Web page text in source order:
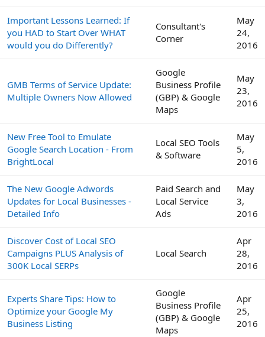
Important Lessons Learned: If
you HAD to Start Over WHAT
would you do Differently?
Consultant's
Corner
May
24,
2016
GMB Terms of Service Update:
Multiple Owners Now Allowed
Google
Business Profile
(GBP) & Google
Maps
May
23,
2016
New Free Tool to Emulate
Google Search Location - From
BrightLocal
Local SEO Tools
& Software
May
5,
2016
The New Google Adwords
Updates for Local Businesses -
Detailed Info
Paid Search and
Local Service
Ads
May
3,
2016
Discover Cost of Local SEO
Campaigns PLUS Analysis of
300K Local SERPs
Local Search
Apr
28,
2016
Experts Share Tips: How to
Optimize your Google My
Business Listing
Google
Business Profile
(GBP) & Google
Maps
Apr
25,
2016